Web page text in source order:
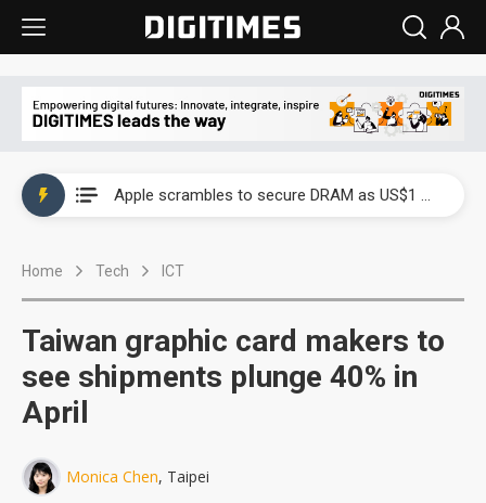
Apple scrambles to secure DRAM as US$1 billion worth of iPhone 18 chips reportedly await packaging
Home Tech ICT
Taiwan graphic card makers to
see shipments plunge 40% in
April
Monica Chen, Taipei